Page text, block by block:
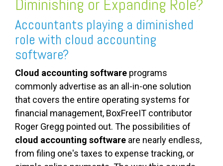
Diminishing or Expanding Role?
Accountants playing a diminished
role with cloud accounting
software?
Cloud accounting software programs
commonly advertise as an all-in-one solution
that covers the entire operating systems for
financial management, BoxFreeIT contributor
Roger Gregg pointed out. The possibilities of
cloud accounting software are nearly endless,
from filing one's taxes to expense tracking, or